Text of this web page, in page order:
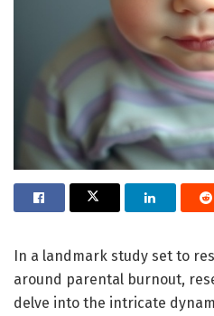
In a landmark study set to
around parental burnout,
delve into the intricate